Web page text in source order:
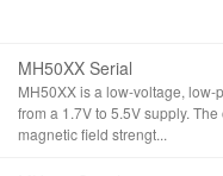
MH50XX Serial
MH50XX is a low-voltage,
from a 1.7V to 5.5V supply.
magnetic field strengt...